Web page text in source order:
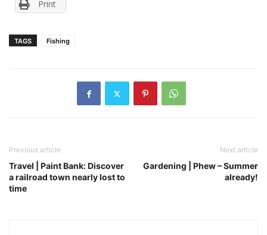
Print
TAGS Fishing
Previous article
Travel | Paint Bank: Discover
a railroad town nearly lost to
time
Next article
Gardening | Phew – Summer
already!